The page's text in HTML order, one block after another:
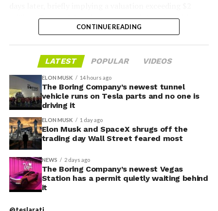
The restraining order gives Tesla immediate right of
entry to Angstrom’s facility to recover the tooling. It is
trillion. The stock has since retreated sharply amid
valuation concerns, lockup expiration fears, and
CONTINUE READING
LATEST POPULAR VIDEOS
ELON MUSK 14 hours ago
The Boring Company’s newest tunnel
vehicle runs on Tesla parts and no one is
driving it
ELON MUSK 1 day ago
Elon Musk and SpaceX shrugs off the
trading day Wall Street feared most
NEWS 2 days ago
The Boring Company’s newest Vegas
Station has a permit quietly waiting behind
it